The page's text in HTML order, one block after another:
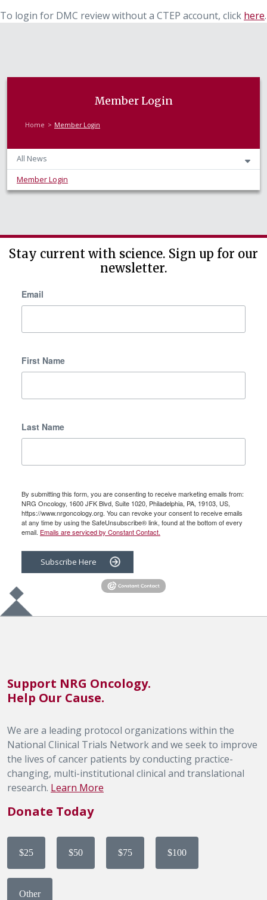
To login for DMC review without a CTEP account, click here.
Member Login
Home Member Login
All News
Member Login
Stay current with science. Sign up for our
newsletter.
Email
First Name
Last Name
By submitting this form, you are consenting to receive marketing emails from:
NRG Oncology, 1600 JFK Blvd, Suite 1020, Philadelphia, PA, 19103, US,
https://www.nrgoncology.org. You can revoke your consent to receive emails
at any time by using the SafeUnsubscribe® link, found at the bottom of every
email. Emails are serviced by Constant Contact.
Subscribe Here
Support NRG Oncology.
Help Our Cause.
We are a leading protocol organizations within the
National Clinical Trials Network and we seek to improve
the lives of cancer patients by conducting practice-
changing, multi-institutional clinical and translational
research. Learn More
Donate Today
$25 $50 $75 $100
Other